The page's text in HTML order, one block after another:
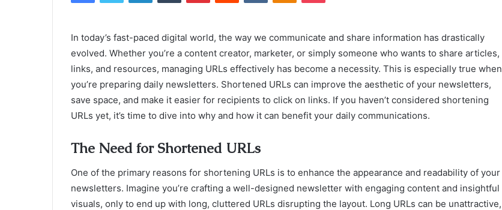
In today’s fast-paced digital world, the way we communicate and share information has drastically
evolved. Whether you’re a content creator, marketer, or simply someone who wants to share articles,
links, and resources, managing URLs effectively has become a necessity. This is especially true when
you’re preparing daily newsletters. Shortened URLs can improve the aesthetic of your newsletters,
save space, and make it easier for recipients to click on links. If you haven’t considered shortening
URLs yet, it’s time to dive into why and how it can benefit your daily communications.
The Need for Shortened URLs
One of the primary reasons for shortening URLs is to enhance the appearance and readability of your
newsletters. Imagine you’re crafting a well-designed newsletter with engaging content and insightful
visuals, only to end up with long, cluttered URLs disrupting the layout. Long URLs can be unattractive,